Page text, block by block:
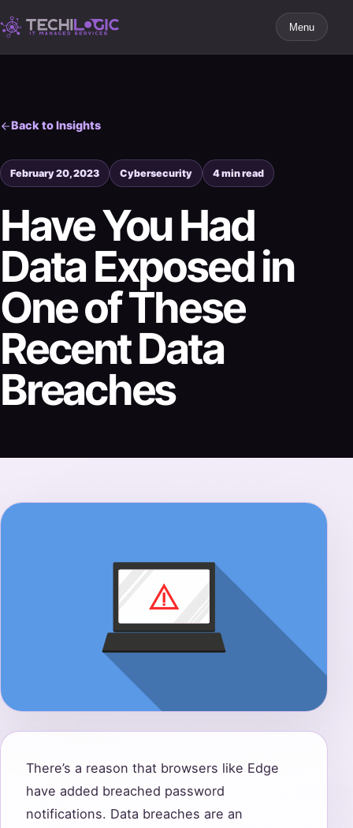
Menu
Back to Insights
February 20, 2023 Cybersecurity 4 min read
Have You Had
Data Exposed in
One of These
Recent Data
Breaches
There’s a reason that browsers like Edge
have added breached password
notifications. Data breaches are an